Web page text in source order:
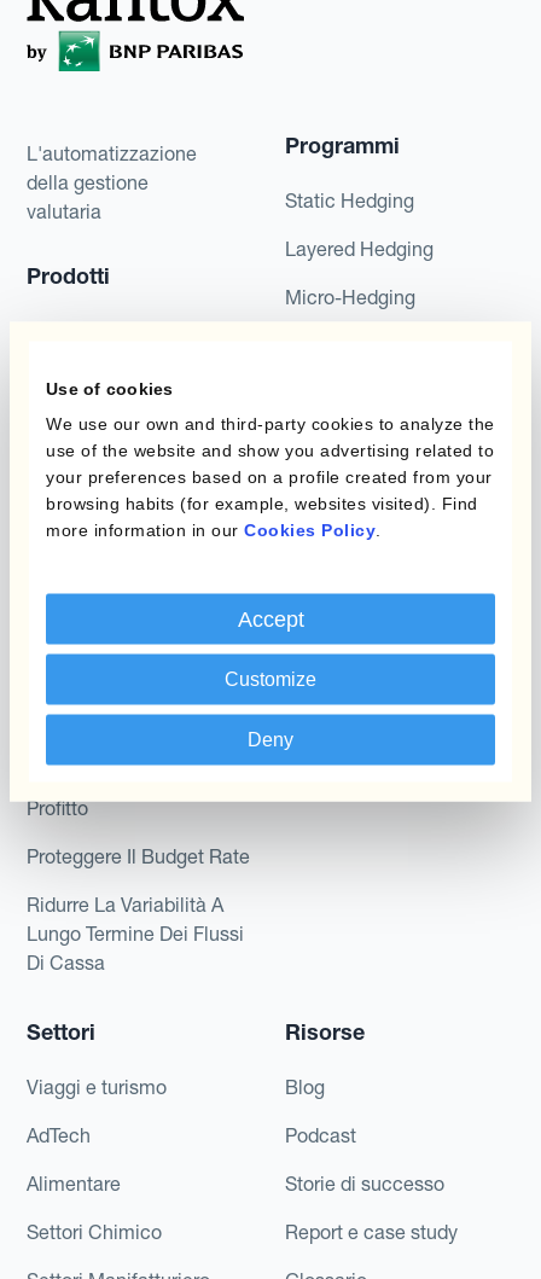
Use of cookies
We use our own and third-party cookies to analyze the
use of the website and show you advertising related to
your preferences based on a profile created from your
browsing habits (for example, websites visited). Find
more information in our Cookies Policy
Accept
Customize
Deny
L'automatizzazione
della gestione
valutaria
Prodotti
Module
Kantox In-House FX
Dynamic Pricing
Caso d'uso
Riduci guadagni e perdite
Profitto
Proteggere Il Budget Rate
Ridurre La Variabilità A
Lungo Termine Dei Flussi
Di Cassa
Programmi
Static Hedging
Layered Hedging
Micro-Hedging
Dipartimento
Kantox per CFO
Kantox per tesorerie
Kantox per CEO
Kantox for Mid-Sized
Businesses
Settori
Viaggi e turismo
AdTech
Alimentare
Settori Chimico
Risorse
Blog
Podcast
Storie di successo
Report e case study